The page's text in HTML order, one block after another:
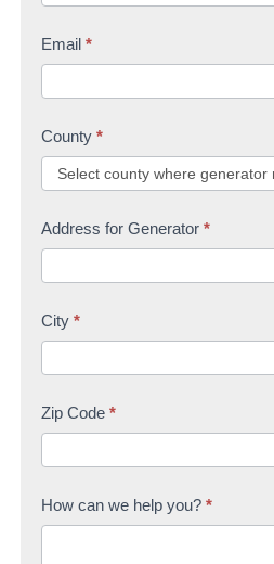
Email *
County *
Address for Generator *
City *
Zip Code *
How can we help you? *